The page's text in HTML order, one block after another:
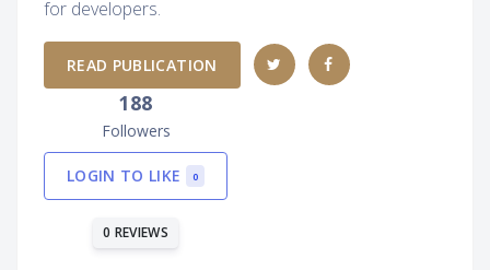
for developers.
READ PUBLICATION
188
Followers
LOGIN TO LIKE 0
0 REVIEWS